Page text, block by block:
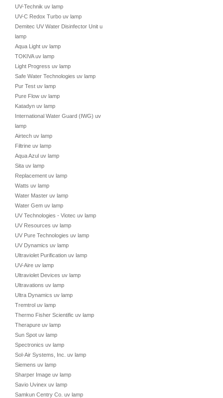
UV-Technik uv lamp
UV-C Redox Turbo uv lamp
Demitec UV Water Disinfector Unit uv
lamp
Aqua Light uv lamp
TOKIVA uv lamp
Light Progress uv lamp
Safe Water Technologies uv lamp
Pur Test uv lamp
Pure Flow uv lamp
Katadyn uv lamp
International Water Guard (IWG) uv
lamp
Airtech uv lamp
Filtrine uv lamp
Aqua Azul uv lamp
Sita uv lamp
Replacement uv lamp
Watts uv lamp
Water Master uv lamp
Water Gem uv lamp
UV Technologies - Viotec uv lamp
UV Resources uv lamp
UV Pure Technologies uv lamp
UV Dynamics uv lamp
Ultraviolet Purification uv lamp
UV-Aire uv lamp
Ultraviolet Devices uv lamp
Ultravations uv lamp
Ultra Dynamics uv lamp
Tremtrol uv lamp
Thermo Fisher Scientific uv lamp
Therapure uv lamp
Sun Spot uv lamp
Spectronics uv lamp
Sol-Air Systems, Inc. uv lamp
Siemens uv lamp
Sharper Image uv lamp
Savio Uvinex uv lamp
Samkun Centry Co. uv lamp